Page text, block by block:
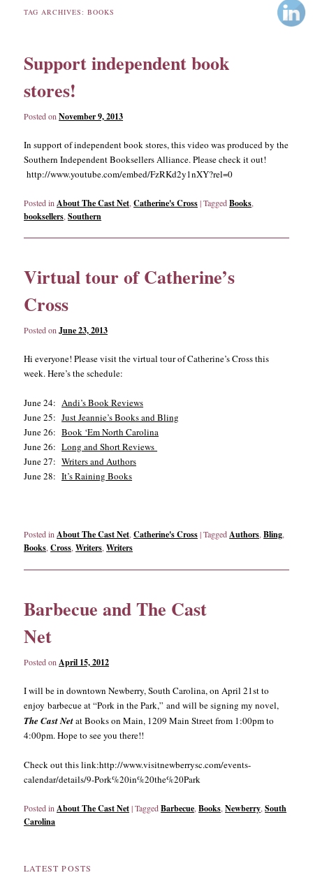
TAG ARCHIVES:BOOKS
Support independent book
stores!
Posted onNovember 9, 2013
In support of independent book stores, this video was produced by the
Southern Independent Booksellers Alliance. Please check it out!
http://www.youtube.com/embed/FzRKd2y1nXY?rel=0
Posted in About The Cast Net,Catherine's Cross|TaggedBooks,
booksellers,Southern
Virtual tour of Catherine’s
Cross
Posted onJune 23, 2013
Hi everyone! Please visit the virtual tour of Catherine’s Cross this
week. Here’s the schedule:
June 24:Andi’s Book Reviews
June 25:Just Jeannie’s Books and Bling
June 26:Book ‘Em North Carolina
June 26:Long and Short Reviews
June 27:Writers and Authors
June 28:It’s Raining Books
Posted inAbout The Cast Net,Catherine's Cross|TaggedAuthors,Bling,
Books,Cross,Writers,Writers
Barbecue and The Cast
Net
Posted on April 15, 2012
I will be in downtown Newberry, South Carolina, on April 21st to
enjoy barbecue at “Pork in the Park,” and will be signing my novel,
The CastNetat Books on Main, 1209 Main Street from 1:00pm to
4:00pm. Hope to see you there!!
Check out this link:http://www.visitnewberrysc.com/events-
calendar/details/9-Pork%20in%20the%20Park
Posted in About The Cast Net|TaggedBarbecue,Books,Newberry,South
Carolina
LATEST POSTS